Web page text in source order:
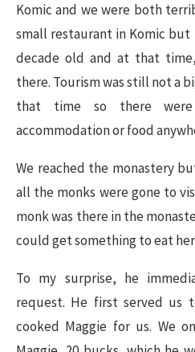
Komic and we were both
small restaurant in Komic
decade old and at that
there. Tourism was still not a
that time so there were
accommodation or food
We reached the monastery
all the monks were gone to
monk was there in the
could get something to eat
To my surprise, he
request. He first served us
cooked Maggie for us. We